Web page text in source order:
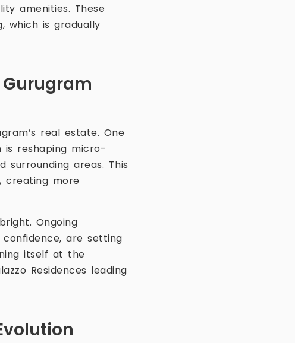
amenities. These
which is gradually
real estate. One
reshaping micro-
surrounding areas. This
creating more
Ongoing
are setting
itself at the
Residences leading